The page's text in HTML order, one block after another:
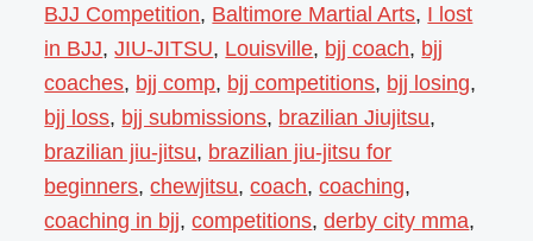
BJJ Competition, Baltimore Martial Arts, I lost
in BJJ,JIU-JITSU, Louisville, bjj coach, bjj
coaches, bjj comp, bjj competitions, bjj losing,
bjj loss, bjj submissions, brazilian Jiujitsu,
brazilian jiu-jitsu, brazilian jiu-jitsu for
beginners,chewjitsu,coach,coaching,
coaching in bjj,competitions,derby city mma,